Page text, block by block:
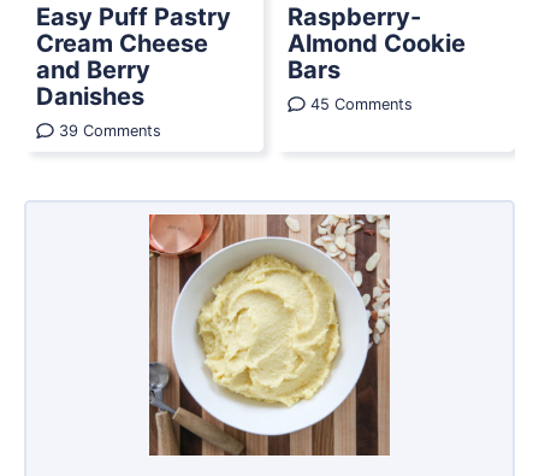
Easy Puff Pastry
Cream Cheese
and Berry
Danishes
39 Comments
Raspberry-
Almond Cookie
Bars
45 Comments